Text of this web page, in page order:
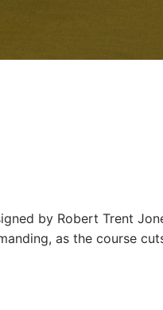
by Robert Trent
as the course